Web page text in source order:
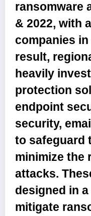
ransomware
& 2022, with
companies
result,
heavily
protection
endpoint
security,
to safeguard
minimize the
attacks.
designed in
mitigate